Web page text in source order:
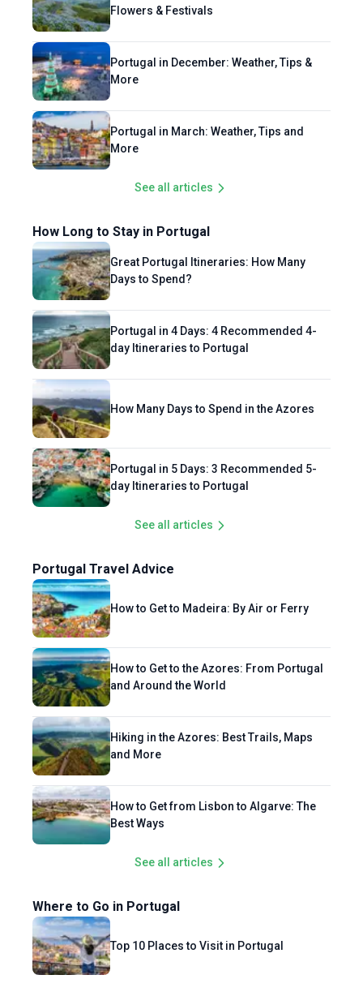
practices. For Bookmundi, Enrico brings his
expertise in European destinations and his
enthusiasm for the outdoors, crafting
content about hiking trips, outdoor activities,
top destinations, and more.
Flowers & Festivals
Portugal in December: Weather, Tips &
More
Portugal in March: Weather, Tips and
More
See all articles
How Long to Stay in Portugal
Great Portugal Itineraries: How Many
Days to Spend?
Portugal in 4 Days: 4 Recommended 4-
day Itineraries to Portugal
How Many Days to Spend in the Azores
Portugal in 5 Days: 3 Recommended 5-
day Itineraries to Portugal
See all articles
Portugal Travel Advice
How to Get to Madeira: By Air or Ferry
How to Get to the Azores: From Portugal
and Around the World
Hiking in the Azores: Best Trails, Maps
and More
How to Get from Lisbon to Algarve: The
Best Ways
See all articles
Where to Go in Portugal
Top 10 Places to Visit in Portugal